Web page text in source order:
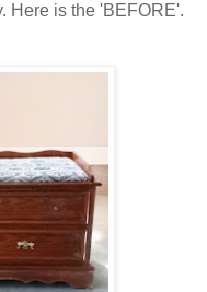
Here is the 'BEFORE'.